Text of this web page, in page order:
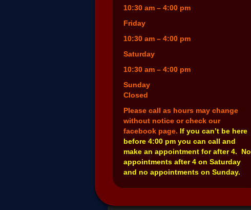
10:30 am – 4:00 pm
Friday
10:30 am – 4:00 pm
Saturday
10:30 am – 4:00 pm
Sunday
Closed
Please call as hours may change
without notice or check our
facebook page. If you can’t be here
before 4:00 pm you can call and
make an appointment for after 4. No
appointments after 4 on Saturday
and no appointments on Sunday.